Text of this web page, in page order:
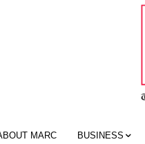
MARC BUSINESS